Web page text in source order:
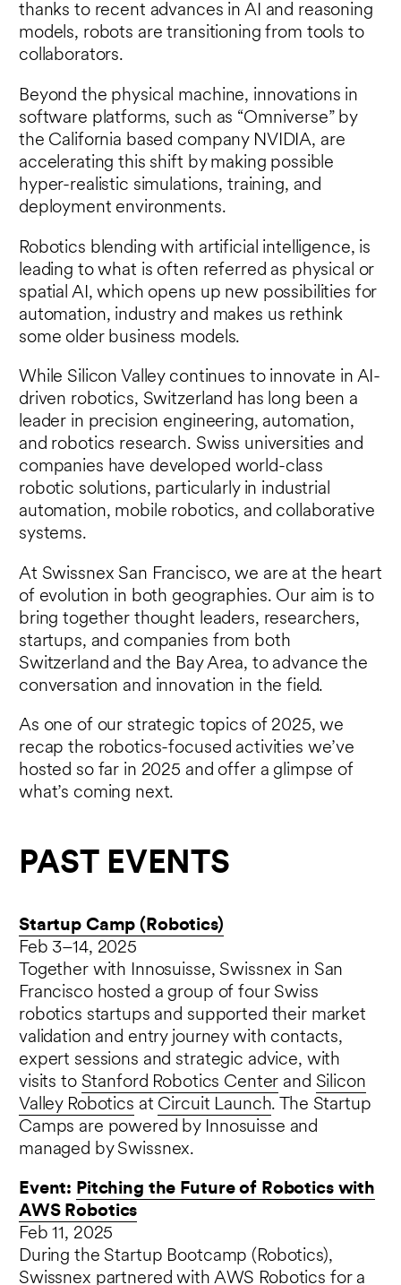
thanks to recent advances in AI and reasoning
models, robots are transitioning from tools to
collaborators.
Beyond the physical machine, innovations in
software platforms, such as “Omniverse” by
the California based company NVIDIA, are
accelerating this shift by making possible
hyper-realistic simulations, training, and
deployment environments.
Robotics blending with artificial intelligence, is
leading to what is often referred as physical or
spatial AI, which opens up new possibilities for
automation, industry and makes us rethink
some older business models.
While Silicon Valley continues to innovate in AI-
driven robotics, Switzerland has long been a
leader in precision engineering, automation,
and robotics research. Swiss universities and
companies have developed world-class
robotic solutions, particularly in industrial
automation, mobile robotics, and collaborative
systems.
At Swissnex San Francisco, we are at the heart
of evolution in both geographies. Our aim is to
bring together thought leaders, researchers,
startups, and companies from both
Switzerland and the Bay Area, to advance the
conversation and innovation in the field.
As one of our strategic topics of 2025, we
recap the robotics-focused activities we’ve
hosted so far in 2025 and offer a glimpse of
what’s coming next.
PAST EVENTS
Startup Camp (Robotics)
Feb 3–14, 2025
Together with Innosuisse, Swissnex in San
Francisco hosted a group of four Swiss
robotics startups and supported their market
validation and entry journey with contacts,
expert sessions and strategic advice, with
visits to Stanford Robotics Center and Silicon
Valley Robotics at Circuit Launch. The Startup
Camps are powered by Innosuisse and
managed by Swissnex.
Event: Pitching the Future of Robotics with
AWS Robotics
Feb 11, 2025
During the Startup Bootcamp (Robotics),
Swissnex partnered with AWS Robotics for a